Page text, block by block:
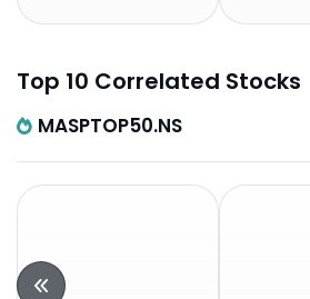
Top 10 Correlated Stocks
MASPTOP50.NS